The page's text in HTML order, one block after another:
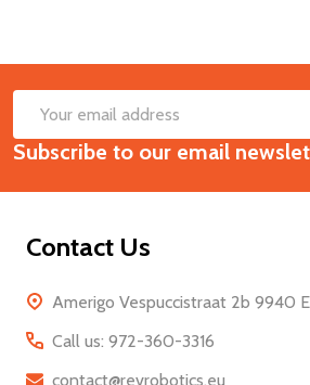
Footer
Start
Email
Address
Subscribe to our email
Contact Us
Amerigo Vespuccistraat 2b 9940
Call us: 972-360-3316
contact@revrobotics.eu